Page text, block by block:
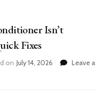
Isn’t
Fixes
on July 14, 2026
Leave a